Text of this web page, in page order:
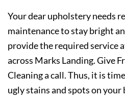
Your dear upholstery needs
maintenance to stay bright
provide the required service
across Marks Landing. Give
Cleaning a call. Thus, it is
ugly stains and spots on